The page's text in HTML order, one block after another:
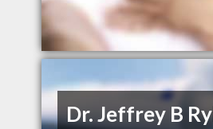
Dr. Jeffrey B